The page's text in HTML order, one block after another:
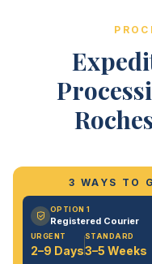
3 WAYS TO
OPTION 1
Registered Courier
URGENT
2–9 Days
STANDARD
3–5 Weeks